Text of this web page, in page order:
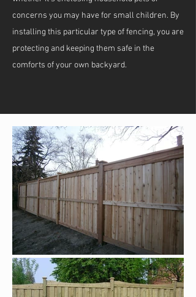
concerns you may have for small children. By
installing this particular type of fencing, you are
protecting and keeping them safe in the
comforts of your own backyard.